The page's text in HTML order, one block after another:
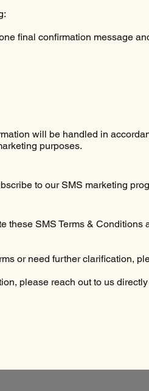
final confirmation message
will be handled in
purposes.
to our SMS marketing
these SMS Terms &
or need further clarification,
please reach out to us directly